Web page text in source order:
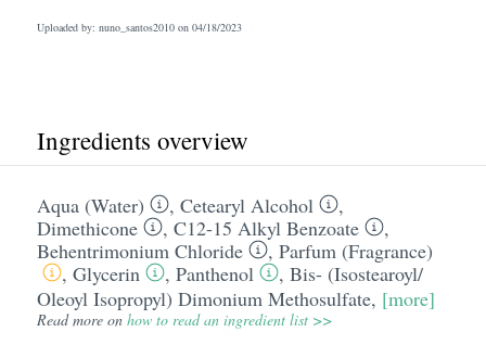
Uploaded by: nuno_santos2010 on 04/18/2023
Ingredients overview
Aqua (Water) , Cetearyl Alcohol
,
Dimethicone
, C12-15 Alkyl Benzoate
,
Behentrimonium Chloride
, Parfum (Fragrance)
, Glycerin , Panthenol , Bis- (Isostearoyl/​
Oleoyl Isopropyl) Dimonium Methosulfate, [more]
Read more on how to read an ingredient list >>